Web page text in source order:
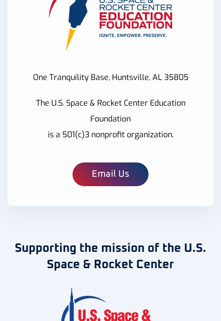
One Tranquility Base, Huntsville, AL 35805
The U.S. Space & Rocket Center Education
Foundation
is a 501(c)3 nonprofit organization.
Email Us
Supporting the mission of the U.S.
Space & Rocket Center